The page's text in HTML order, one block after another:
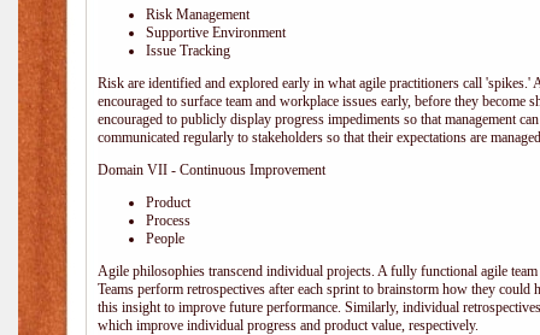
Risk Management
Supportive Environment
Issue Tracking
Risk are identified and explored early in what agile practitioners call 'spikes.'
encouraged to surface team and workplace issues early, before they become
encouraged to publicly display progress impediments so that management
communicated regularly to stakeholders so that their expectations are
Domain VII - Continuous Improvement
Product
Process
People
Agile philosophies transcend individual projects. A fully functional agile
Teams perform retrospectives after each sprint to brainstorm how they could
this insight to improve future performance. Similarly, individual
which improve individual progress and product value, respectively.